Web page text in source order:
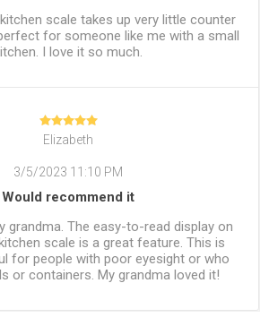
scale takes up very little counter
for someone like me with a small
I love it so much.
Elizabeth
3/5/2023 11:10 PM
Would recommend it
grandma. The easy-to-read display on
scale is a great feature. This is
for people with poor eyesight or who
or containers. My grandma loved it!